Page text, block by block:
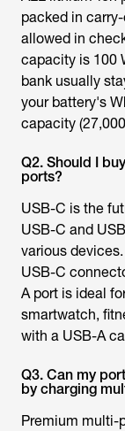
packed in
allowed in
capacity is 100
bank usually
your battery's
capacity
Q2. Should I
ports?
USB-C is the
USB-C and
various
USB-C
A port is ideal
smartwatch,
with a USB-A
Q3. Can my
by charging
Premium multi-